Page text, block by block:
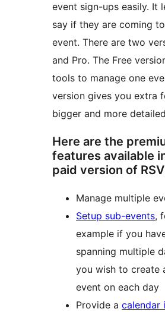
event sign-ups easily. It
say if they are coming
event. There are two
and Pro. The Free
tools to manage one
version gives you extra
bigger and more
Here are the
features available
paid version of
Manage multiple
Setup sub-events,
example if you
spanning multiple
you wish to create
event on each day
Provide a calendar